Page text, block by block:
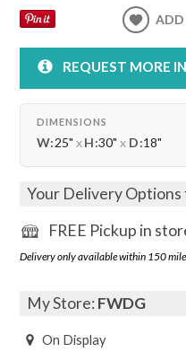
ADD
REQUEST MORE
DIMENSIONS
W:25" xH:30" x D:18"
Your Delivery
FREE Pickup in
Delivery only available within 150 mile
My Store:FWDG
On Display